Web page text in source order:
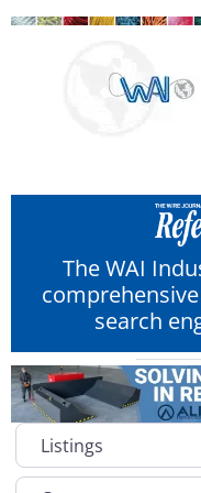
The WAI
search
Select search type
Category